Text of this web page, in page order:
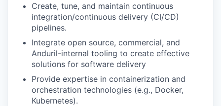
Create, tune, and maintain continuous
integration/continuous delivery (CI/CD)
pipelines.
Integrate open source, commercial, and
Anduril-internal tooling to create effective
solutions for software delivery
Provide expertise in containerization and
orchestration technologies (e.g., Docker,
Kubernetes).